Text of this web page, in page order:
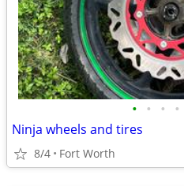
• • • •
Ninja wheels and tires
8/4 Fort Worth